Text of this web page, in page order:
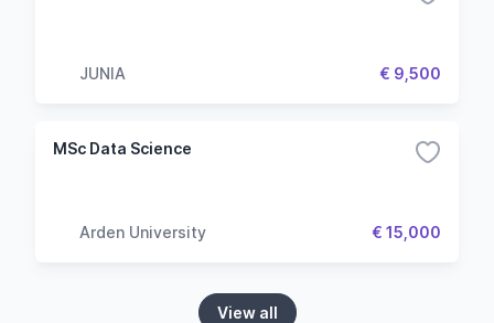
JUNIA € 9,500
MSc Data Science
Arden University € 15,000
View all